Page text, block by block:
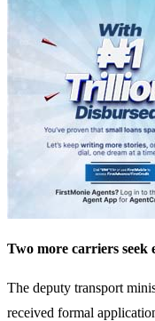
Two more carriers seek
The deputy transport
received formal